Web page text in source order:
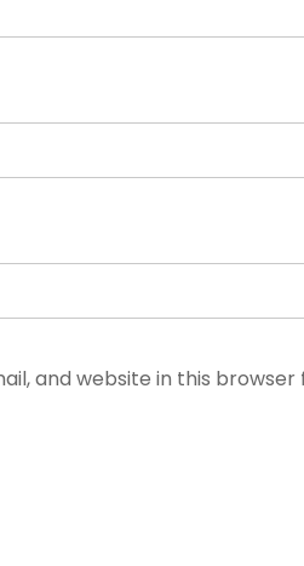
and website in this